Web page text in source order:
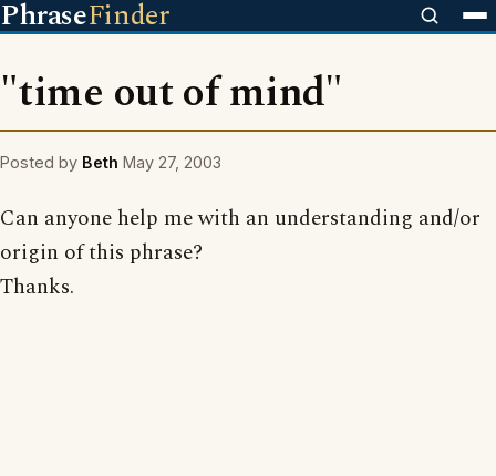
PhraseFinder
"time out of mind"
Posted by Beth May 27, 2003
Can anyone help me with an understanding and/or
origin of this phrase?
Thanks.